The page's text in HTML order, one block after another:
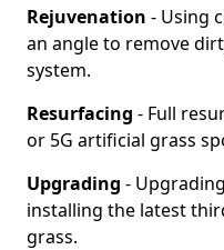
Rejuvenation - Using
an angle to remove
system.
Resurfacing - Full
or 5G artificial grass
Upgrading -
installing the latest
grass.